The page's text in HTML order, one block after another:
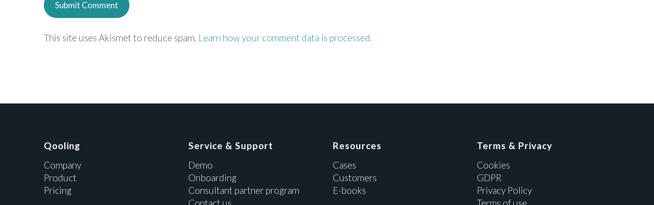
This site uses Akismet to reduce spam. Learn how your comment data is processed.
Qooling
Company
Product
Pricing
Service & Support
Demo
Onboarding
Consultant partner program
Resources
Cases
Customers
E-books
Terms & Privacy
Cookies
GDPR
Privacy Policy